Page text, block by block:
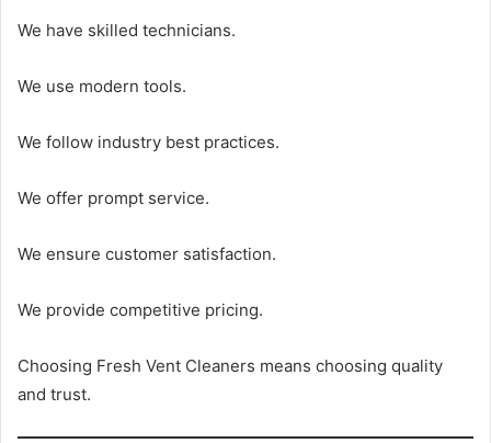
We have skilled technicians.
We use modern tools.
We follow industry best practices.
We offer prompt service.
We ensure customer satisfaction.
We provide competitive pricing.
Choosing Fresh Vent Cleaners means choosing quality
and trust.